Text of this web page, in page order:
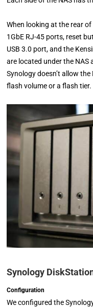
When looking at the rear
1GbE RJ-45 ports, reset
USB 3.0 port, and the
are located under the NAS
Synology doesn’t allow
flash volume or a flash tier.
Synology
Configuration
We configured the